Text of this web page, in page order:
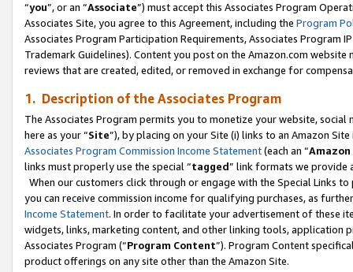
“you”, or an “Associate”) must accept this Associates Program
Associates Site, you agree to this Agreement, including the Program
Associates Program Participation Requirements, Associates Program
Trademark Guidelines). Content you post on the Amazon.com
reviews that are created, edited, or removed in exchange for
1. Description of the Associates Program
The Associates Program permits you to monetize your website,
here as your “Site”), by placing on your Site (i) links to an Amazon
Associates Program Commission Income Statement(each an “
links must properly use the special “tagged” link formats we provide
When our customers click through or engage with the Special Links
you can receive commission income for qualifying purchases, as
Income Statement. In order to facilitate your advertisement of these
widgets, links, marketing content, and other linking tools, application
Associates Program (“Program Content”). Program Content
product offerings on any site other than the Amazon Site.